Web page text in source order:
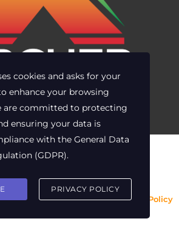
risk. Lead with clarity.
LLC
Privacy Policy
cookies and asks for your
enhance your browsing
are committed to protecting
ensuring your data is
with the General Data
(GDPR).
PRIVACY POLICY